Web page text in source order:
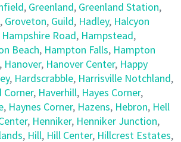
, Greenland, Greenland Station,
, Groveton, Guild, Hadley, Halcyon
Hampshire Road, Hampstead,
Beach, Hampton Falls, Hampton
, Hanover, Hanover Center, Happy
, Hardscrabble, Harrisville Notchland,
, Haverhill, Hayes Corner,
, Haynes Corner, Hazens, Hebron, Hell
, Henniker, Henniker Junction,
, Hill, Hill Center, Hillcrest Estates,